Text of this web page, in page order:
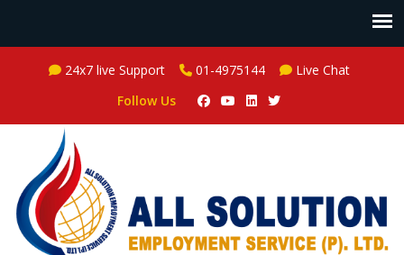
24x7 live Support 01-4975144
Live Chat
Follow Us